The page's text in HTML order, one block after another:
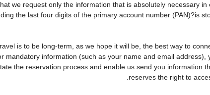
we request only the information that is absolutely necessary
the last four digits of the primary account number (PAN)?is
is to be long-term, as we hope it will be, the best way to
mandatory information (such as your name and email
the reservation process and enable us send you information
reserves the right to